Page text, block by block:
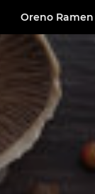
Oreno Ramen